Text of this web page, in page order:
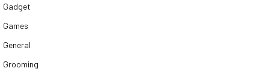
Gadget
Games
General
Grooming